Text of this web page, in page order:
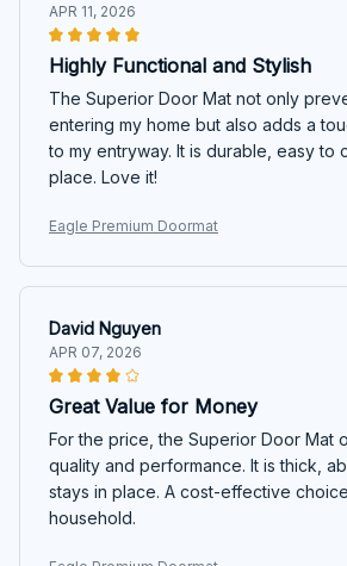
APR 11, 2026
Highly Functional and Stylish
The Superior Door Mat not only
entering my home but also adds a
to my entryway. It is durable, easy to
place. Love it!
Eagle Premium Doormat
David Nguyen
APR 07, 2026
Great Value for Money
For the price, the Superior Door Mat
quality and performance. It is thick,
stays in place. A cost-effective
household.